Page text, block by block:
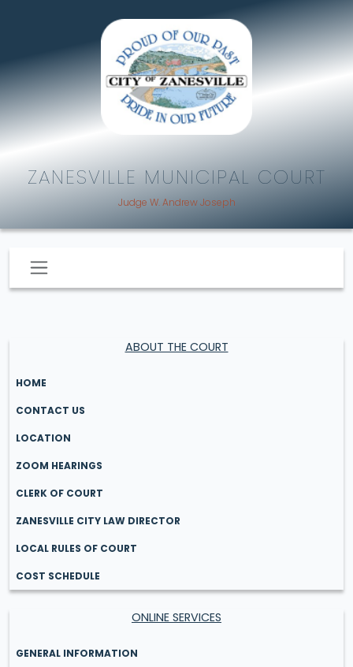
ZANESVILLE MUNICIPAL COURT
Judge W. Andrew Joseph
ABOUT THE COURT
HOME
CONTACT US
LOCATION
ZOOM HEARINGS
CLERK OF COURT
ZANESVILLE CITY LAW DIRECTOR
LOCAL RULES OF COURT
COST SCHEDULE
ONLINE SERVICES
GENERAL INFORMATION